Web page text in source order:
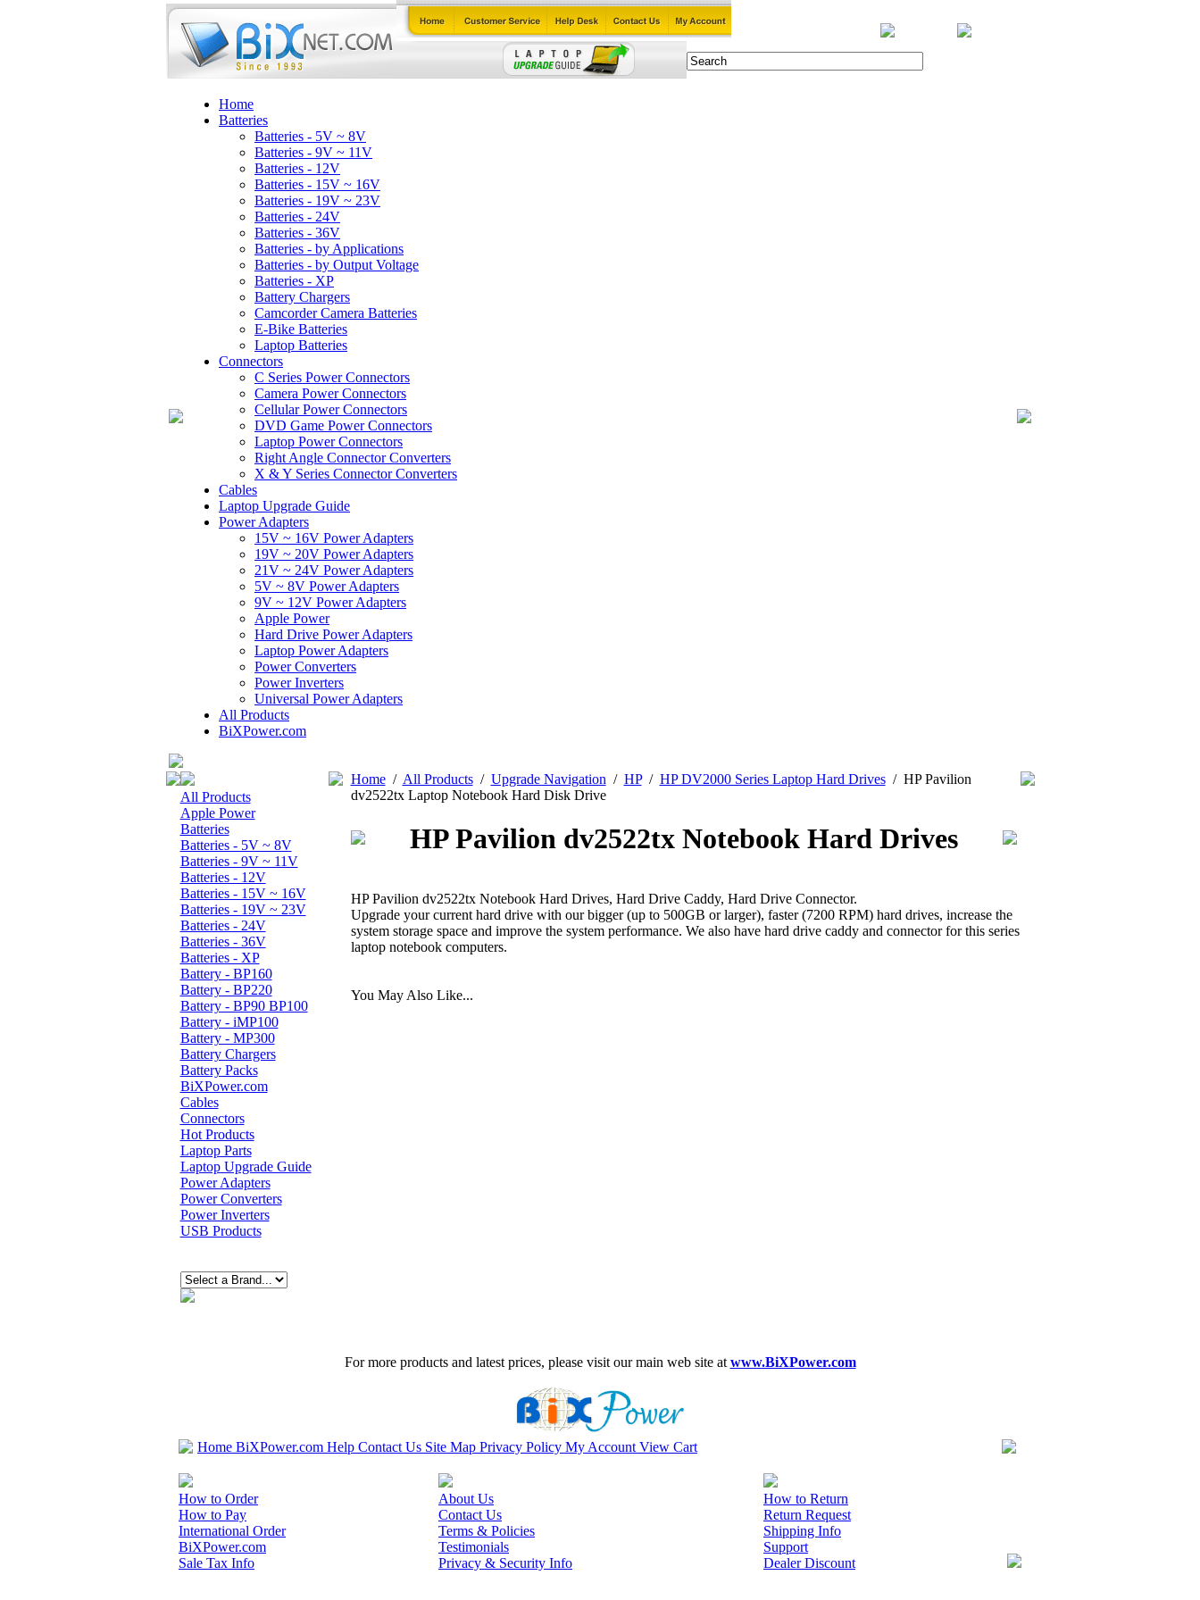
Home
Batteries
Batteries - 5V ~ 8V
Batteries - 9V ~ 11V
Batteries - 12V
Batteries - 15V ~ 16V
Batteries - 19V ~ 23V
Batteries - 24V
Batteries - 36V
Batteries - by Applications
Batteries - by Output Voltage
Batteries - XP
Battery Chargers
Camcorder Camera Batteries
E-Bike Batteries
Laptop Batteries
Connectors
C Series Power Connectors
Camera Power Connectors
Cellular Power Connectors
DVD Game Power Connectors
Laptop Power Connectors
Right Angle Connector Converters
X & Y Series Connector Converters
Cables
Laptop Upgrade Guide
Power Adapters
15V ~ 16V Power Adapters
19V ~ 20V Power Adapters
21V ~ 24V Power Adapters
5V ~ 8V Power Adapters
9V ~ 12V Power Adapters
Apple Power
Hard Drive Power Adapters
Laptop Power Adapters
Power Converters
Power Inverters
Universal Power Adapters
All Products
BiXPower.com
All Products
Apple Power
Batteries
Batteries - 5V ~ 8V
Batteries - 9V ~ 11V
Batteries - 12V
Batteries - 15V ~ 16V
Batteries - 19V ~ 23V
Batteries - 24V
Batteries - 36V
Batteries - XP
Battery - BP160
Battery - BP220
Battery - BP90 BP100
Battery - iMP100
Battery - MP300
Battery Chargers
Battery Packs
BiXPower.com
Cables
Connectors
Hot Products
Laptop Parts
Laptop Upgrade Guide
Power Adapters
Power Converters
Power Inverters
USB Products
Home/ All Products/ Upgrade Navigation / HP/ HP DV2000 Series Laptop Hard Drives/ HP Pavilion
dv2522tx Laptop Notebook Hard Disk Drive
HP Pavilion dv2522tx Notebook Hard Drives
HP Pavilion dv2522tx Notebook Hard Drives, Hard Drive Caddy, Hard Drive Connector.
Upgrade your current hard drive with our bigger (up to 500GB or larger), faster (7200 RPM) hard drives, increase the
system storage space and improve the system performance. We also have hard drive caddy and connector for this series
laptop notebook computers.
You May Also Like...
For more products and latest prices, please visit our main web site at www.BiXPower.com
Home BiXPower.com Help Contact Us Site Map Privacy Policy My Account View Cart
How to Order
How to Pay
International Order
BiXPower.com
Sale Tax Info
About Us
Contact Us
Terms & Policies
Testimonials
Privacy & Security Info
How to Return
Return Request
Shipping Info
Support
Dealer Discount